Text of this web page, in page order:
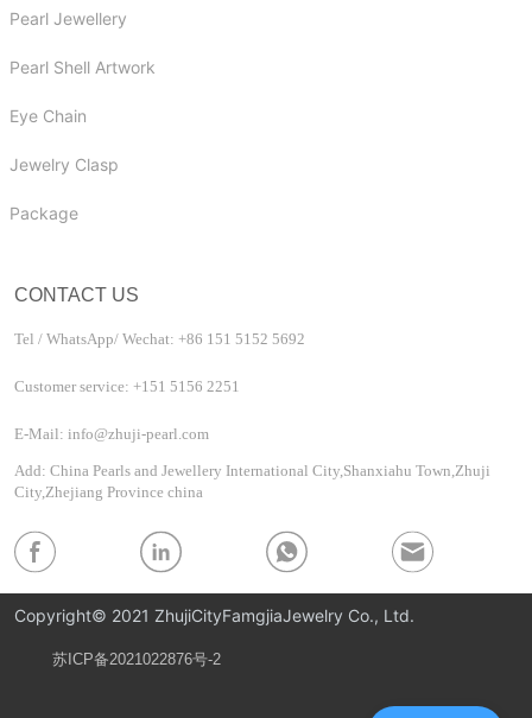
Pearl Jewellery
Pearl Shell Artwork
Eye Chain
Jewelry Clasp
Package
CONTACT US
Tel / WhatsApp/ Wechat: +86 151 5152 5692
Customer service: +151 5156 2251
E-Mail: info@zhuji-pearl.com
Add: China Pearls and Jewellery International City,Shanxiahu Town,Zhuji
City,Zhejiang Province china
Copyright© 2021 ZhujiCityFamgjiaJewelry Co., Ltd.
苏ICP备2021022876号-2